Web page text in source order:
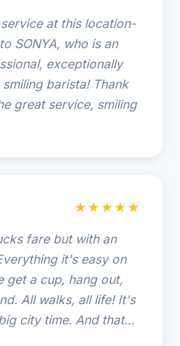
at this location-
SONYA, who is an
exceptionally
barista! Thank
great service, smiling
★★★★★
fare but with an
it's easy on
get a cup, hang out,
All walks, all life! It's
city time. And that...